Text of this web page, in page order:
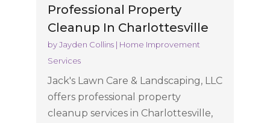
Professional Property
Cleanup In Charlottesville
byJayden Collins| Home Improvement
Services
Jack's Lawn Care & Landscaping, LLC
offers professional property
cleanup services in Charlottesville,